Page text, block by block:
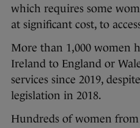
which requires some
at significant cost, to
More than 1,000 women
Ireland to England or
services since 2019,
legislation in 2018.
Hundreds of women